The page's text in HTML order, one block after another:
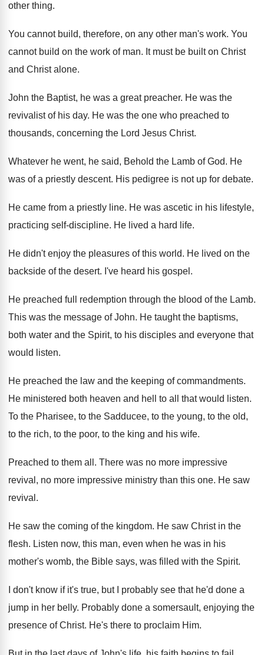
other thing.
You cannot build, therefore, on any other man's work. You
cannot build on the work of man. It must be built on Christ
and Christ alone.
John the Baptist, he was a great preacher. He was the
revivalist of his day. He was the one who preached to
thousands, concerning the Lord Jesus Christ.
Whatever he went, he said, Behold the Lamb of God. He
was of a priestly descent. His pedigree is not up for debate.
He came from a priestly line. He was ascetic in his lifestyle,
practicing self-discipline. He lived a hard life.
He didn't enjoy the pleasures of this world. He lived on the
backside of the desert. I've heard his gospel .
He preached full redemption through the blood of the Lamb.
This was the message of John. He taught the baptisms,
both water and the Spirit, to his disciples and everyone that
would
listen.
He preached the law and the keeping of commandments.
He ministered both heaven and hell to all
that would listen.
To the Pharisee, to the Sadducee, to the young, to the old,
to the rich, to the poor, to the king and his wife.
Preached to them all . There was no more impressive
revival, no more impressive ministry than this one. He saw
revival .
He saw the coming of the kingdom. He saw Christ in the
flesh. Listen now, this man, even when he was in his
mother's womb, the Bible says, was filled with the Spirit.
I don't know if it's true, but I
probably see that he'd done a
jump in her belly. Probably done a somersault, enjoying the
presence of Christ. He's there to proclaim Him.